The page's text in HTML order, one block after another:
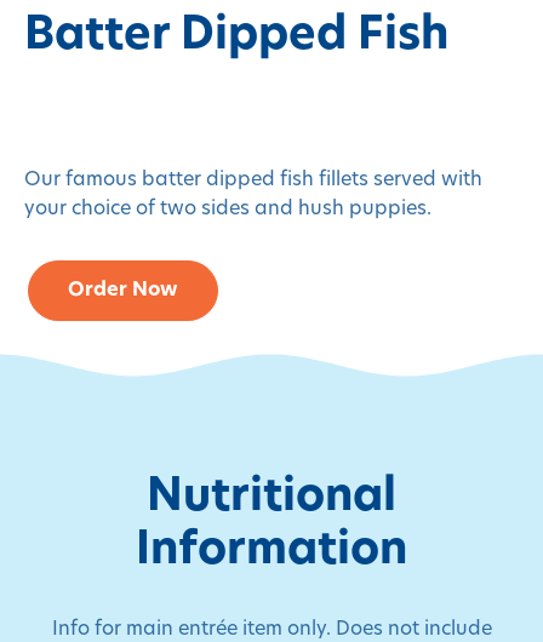
Batter Dipped Fish
Our famous batter dipped fish fillets served with
your choice of two sides and hush puppies.
Order Now
Nutritional
Information
Info for main entrée item only. Does not include